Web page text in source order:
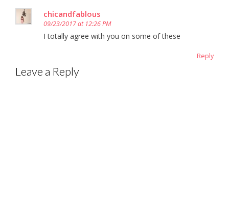
chicandfablous
09/23/2017 at 12:26 PM
I totally agree with you on some of these
Reply
Leave a Reply